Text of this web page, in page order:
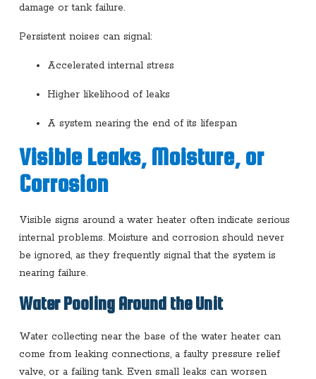
damage or tank failure.
Persistent noises can signal:
Accelerated internal stress
Higher likelihood of leaks
A system nearing the end of its lifespan
Visible Leaks, Moisture, or
Corrosion
Visible signs around a water heater often indicate serious
internal problems. Moisture and corrosion should never
be ignored, as they frequently signal that the system is
nearing failure.
Water Pooling Around the Unit
Water collecting near the base of the water heater can
come from leaking connections, a faulty pressure relief
valve, or a failing tank. Even small leaks can worsen